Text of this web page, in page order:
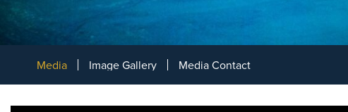
Media Image Gallery Media Contact